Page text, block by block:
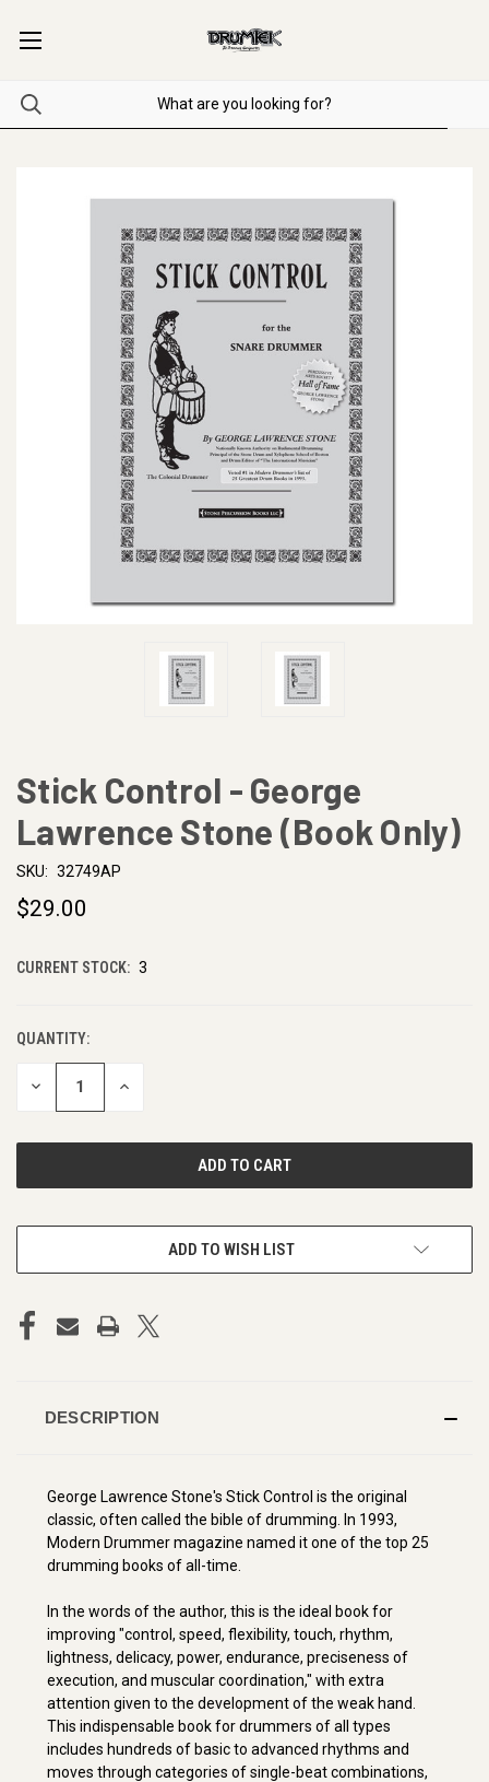
Stick Control - George
Lawrence Stone (Book Only)
SKU: 32749AP
$29.00
CURRENT STOCK: 3
QUANTITY:
DECREASE INCREASE
ADD TO WISH LIST
DESCRIPTION
George Lawrence Stone's Stick Control is the original
classic, often called the bible of drumming. In 1993,
Modern Drummer magazine named it one of the top 25
drumming books of all-time.
In the words of the author, this is the ideal book for
improving "control, speed, flexibility, touch, rhythm,
lightness, delicacy, power, endurance, preciseness of
execution, and muscular coordination," with extra
attention given to the development of the weak hand.
This indispensable book for drummers of all types
includes hundreds of basic to advanced rhythms and
moves through categories of single-beat combinations,